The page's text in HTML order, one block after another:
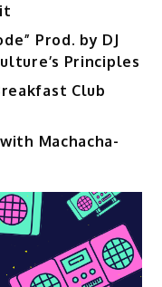
Prod. by DJ
Principles
Club
Machacha-